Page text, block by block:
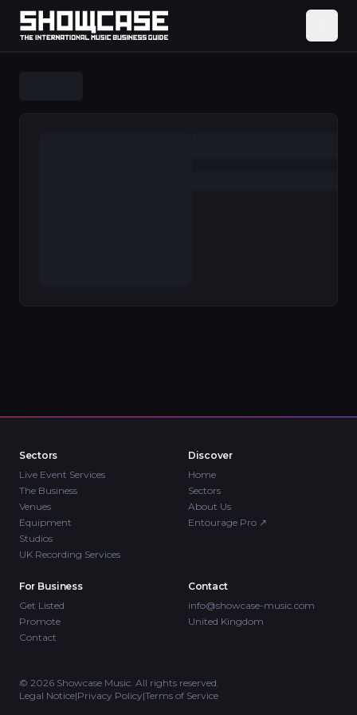
Sectors
Live Event Services
The Business
Venues
Equipment
Studios
UK Recording Services
Discover
Home
Sectors
About Us
Entourage Pro ↗
For Business
Get Listed
Promote
Contact
Contact
info@showcase-music.com
United Kingdom
© 2026 Showcase Music. All rights reserved.
Legal Notice|Privacy Policy|Terms of Service